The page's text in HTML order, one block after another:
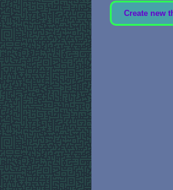
Create new